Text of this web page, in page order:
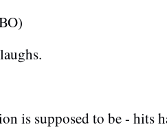
is supposed to be - hits